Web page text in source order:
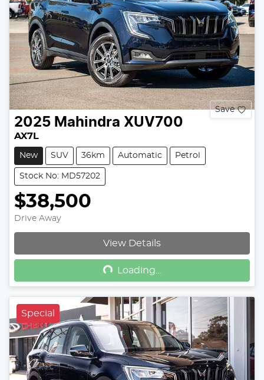
Save
2025 Mahindra XUV700
AX7L
New SUV 36km Automatic Petrol
Stock No: MD57202
$38,500
Drive Away
View Details
Loading...
Loading...
Special